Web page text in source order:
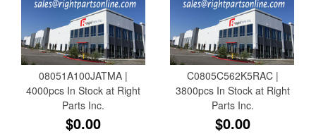
08051A100JATMA |
4000pcs In Stock at Right
Parts Inc.
$0.00
C0805C562K5RAC |
3800pcs In Stock at Right
Parts Inc.
$0.00